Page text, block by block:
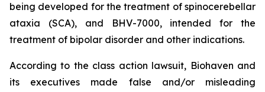
being developed for the treatment of spinocerebellar
ataxia (SCA), and BHV-7000, intended for the
treatment of bipolar disorder and other indications.
According to the class action lawsuit, Biohaven and
its executives made false and/or misleading